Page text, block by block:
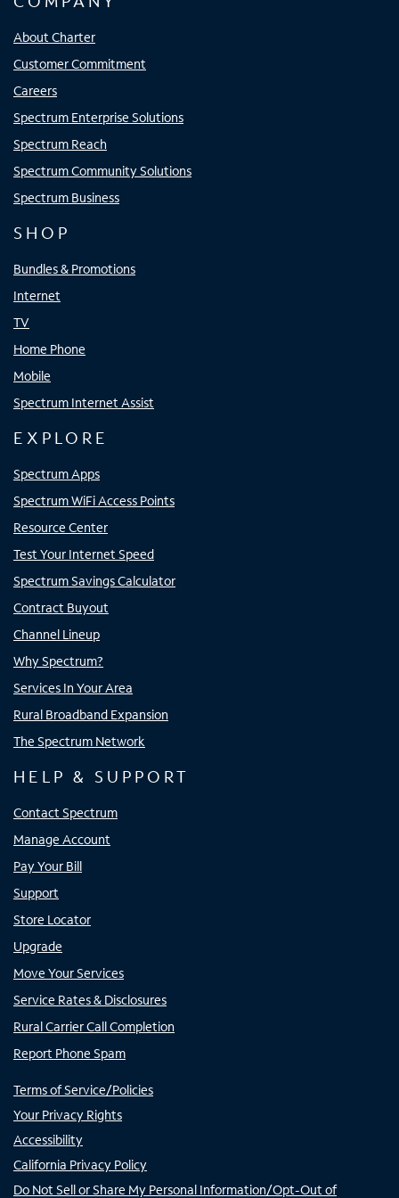
About Charter
Customer Commitment
Careers
Spectrum Enterprise Solutions
Spectrum Reach
Spectrum Community Solutions
Spectrum Business
SHOP
Bundles & Promotions
Internet
TV
Home Phone
Mobile
Spectrum Internet Assist
EXPLORE
Spectrum Apps
Spectrum WiFi Access Points
Resource Center
Test Your Internet Speed
Spectrum Savings Calculator
Contract Buyout
Channel Lineup
Why Spectrum?
Services In Your Area
Rural Broadband Expansion
The Spectrum Network
HELP & SUPPORT
Contact Spectrum
Manage Account
Pay Your Bill
Support
Store Locator
Upgrade
Move Your Services
Service Rates & Disclosures
Rural Carrier Call Completion
Report Phone Spam
Terms of Service/Policies
Your Privacy Rights
Accessibility
California Privacy Policy
Do Not Sell or Share My Personal Information/Opt-Out of